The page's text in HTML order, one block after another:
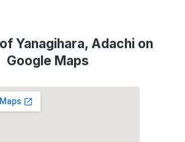
Yanagihara, Adachi on
Google Maps